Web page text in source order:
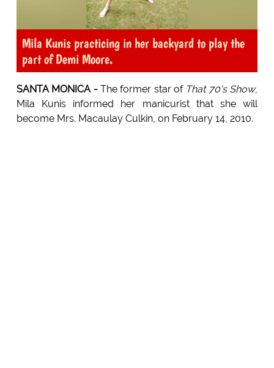
Mila Kunis practicing in her backyard to play the
part of Demi Moore.
SANTA MONICA -The former star of That 70's Show,
Mila Kunis informed her manicurist that she will
become Mrs. Macaulay Culkin, on February 14, 2010.